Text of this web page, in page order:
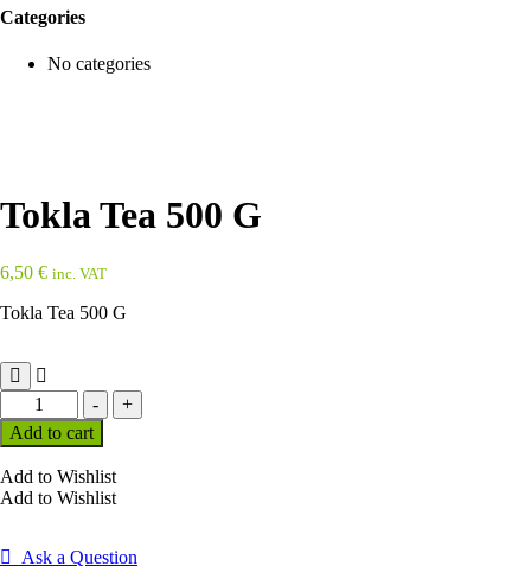
Categories
No categories
Tokla Tea 500 G
6,50 € inc. VAT
Tokla Tea 500 G
-
Tokla
Tea
500
quantity
+
Add to cart
Add to Wishlist
Add to Wishlist
Ask a Question